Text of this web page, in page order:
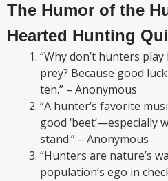
The Humor of the
Hearted Hunting
“Why don’t hunters
prey? Because good
ten.” – Anonymous
“A hunter’s favorite
good ‘beet’—especially
stand.” – Anonymous
“Hunters are nature’s
population’s ego in